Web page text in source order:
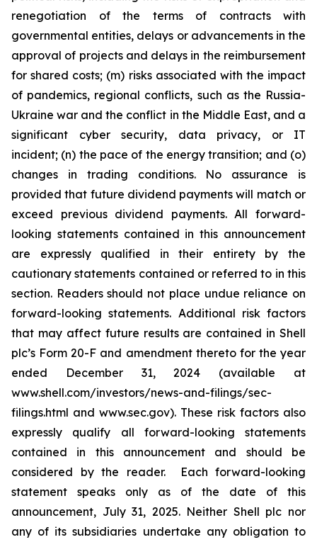
renegotiation of the terms of contracts with
governmental entities, delays or advancements in the
approval of projects and delays in the reimbursement
for shared costs; (m) risks associated with the impact
of pandemics, regional conflicts, such as the Russia-
Ukraine war and the conflict in the Middle East, and a
significant cyber security, data privacy, or IT
incident; (n) the pace of the energy transition; and (o)
changes in trading conditions. No assurance is
provided that future dividend payments will match or
exceed previous dividend payments. All forward-
looking statements contained in this announcement
are expressly qualified in their entirety by the
cautionary statements contained or referred to in this
section. Readers should not place undue reliance on
forward-looking statements. Additional risk factors
that may affect future results are contained in Shell
plc’s Form 20-F and amendment thereto for the year
ended December 31, 2024 (available at
www.shell.com/investors/news-and-filings/sec-
filings.html and www.sec.gov). These risk factors also
expressly qualify all forward-looking statements
contained in this announcement and should be
considered by the reader. Each forward-looking
statement speaks only as of the date of this
announcement, July 31, 2025. Neither Shell plc nor
any of its subsidiaries undertake any obligation to